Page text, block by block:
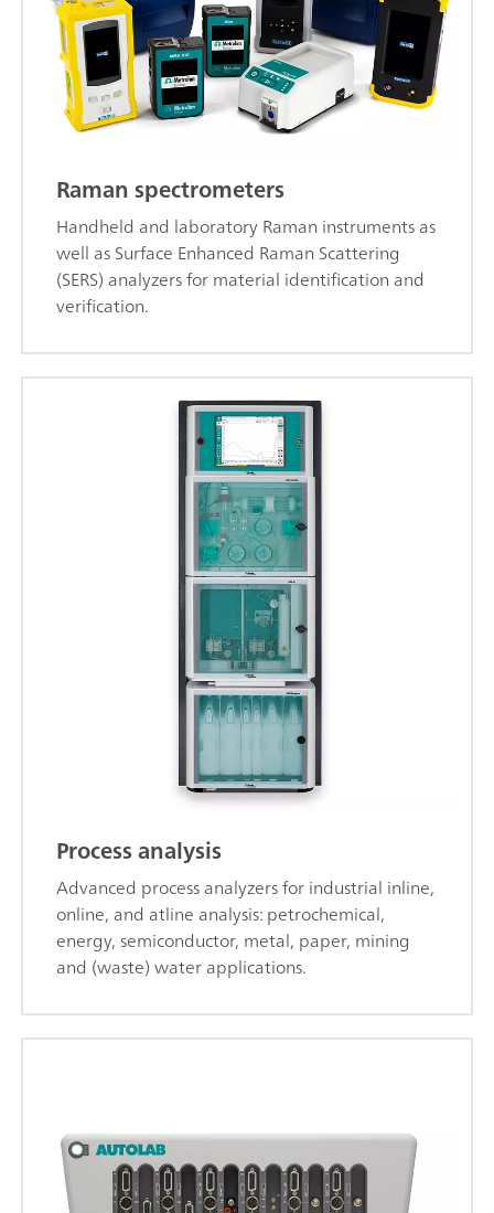
Raman spectrometers
Handheld and laboratory Raman instruments as
well as Surface Enhanced Raman Scattering
(SERS) analyzers for material identification and
verification.
Process analysis
Advanced process analyzers for industrial inline,
online, and atline analysis: petrochemical,
energy, semiconductor, metal, paper, mining
and (waste) water applications.